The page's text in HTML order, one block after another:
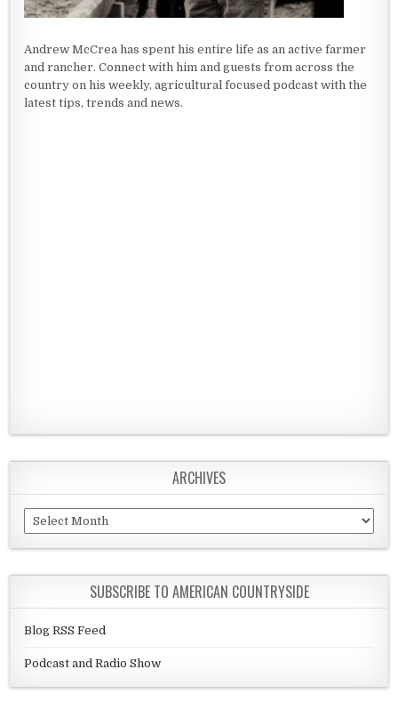
Andrew McCrea has spent his entire life as an active farmer
and rancher. Connect with him and guests from across the
country on his weekly, agricultural focused podcast with the
latest tips, trends and news.
ARCHIVES
Archives
SUBSCRIBE TO AMERICAN COUNTRYSIDE
Blog RSS Feed
Podcast and Radio Show